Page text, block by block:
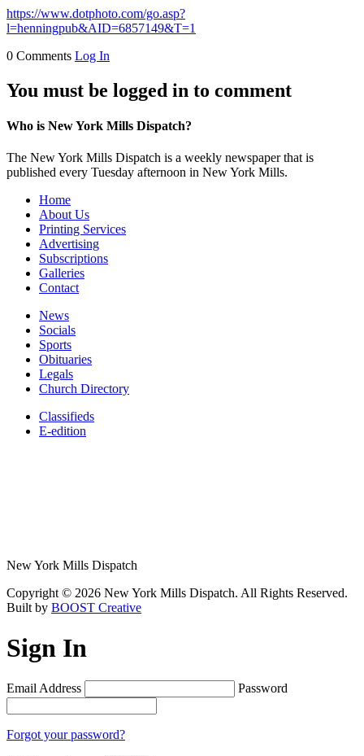
https://www.dotphoto.com/go.asp?
l=henningpub&AID=6857149&T=1
0 Comments Log In
You must be logged in to comment
Who is New York Mills Dispatch?
The New York Mills Dispatch is a weekly newspaper that is
published every Tuesday afternoon in New York Mills.
Home
About Us
Printing Services
Advertising
Subscriptions
Galleries
Contact
News
Socials
Sports
Obituaries
Legals
Church Directory
Classifieds
E-edition
New York Mills Dispatch
Copyright © 2026 New York Mills Dispatch. All Rights Reserved.
Built by BOOST Creative
Sign In
Email Address Password
Forgot your password?